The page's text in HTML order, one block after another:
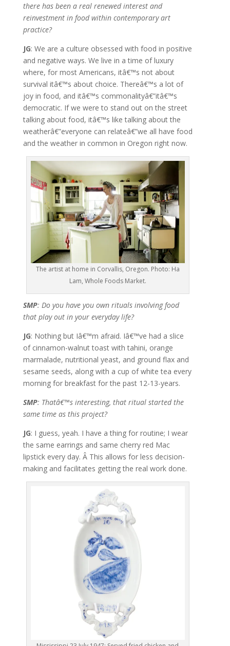
there has been a real renewed interest and
reinvestment in food within contemporary art
practice?
JG: We are a culture obsessed with food in positive
and negative ways. We live in a time of luxury
where, for most Americans, itâ€™s not about
survival itâ€™s about choice. Thereâ€™s a lot of
joy in food, and itâ€™s commonalityâ€”itâ€™s
democratic. If we were to stand out on the street
talking about food, itâ€™s like talking about the
weatherâ€”everyone can relateâ€”we all have food
and the weather in common in Oregon right now.
The artist at home in Corvallis, Oregon. Photo: Ha
Lam, Whole Foods Market.
SMP: Do you have you own rituals involving food
that play out in your everyday life?
JG: Nothing but Iâ€™m afraid. Iâ€™ve had a slice
of cinnamon-walnut toast with tahini, orange
marmalade, nutritional yeast, and ground flax and
sesame seeds, along with a cup of white tea every
morning for breakfast for the past 12-13-years.
SMP: Thatâ€™s interesting, that ritual started the
same time as this project?
JG: I guess, yeah. I have a thing for routine; I wear
the same earrings and same cherry red Mac
lipstick every day. Â This allows for less decision-
making and facilitates getting the real work done.